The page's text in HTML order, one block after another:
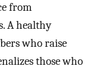
from
A healthy
who raise
those who